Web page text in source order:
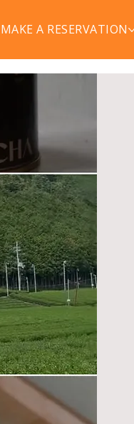
MAKE A RESERVATION